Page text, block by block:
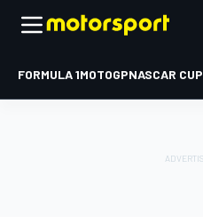
FORMULA 1MOTOGPNASCAR CUP